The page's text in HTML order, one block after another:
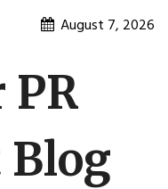
August 7, 2026